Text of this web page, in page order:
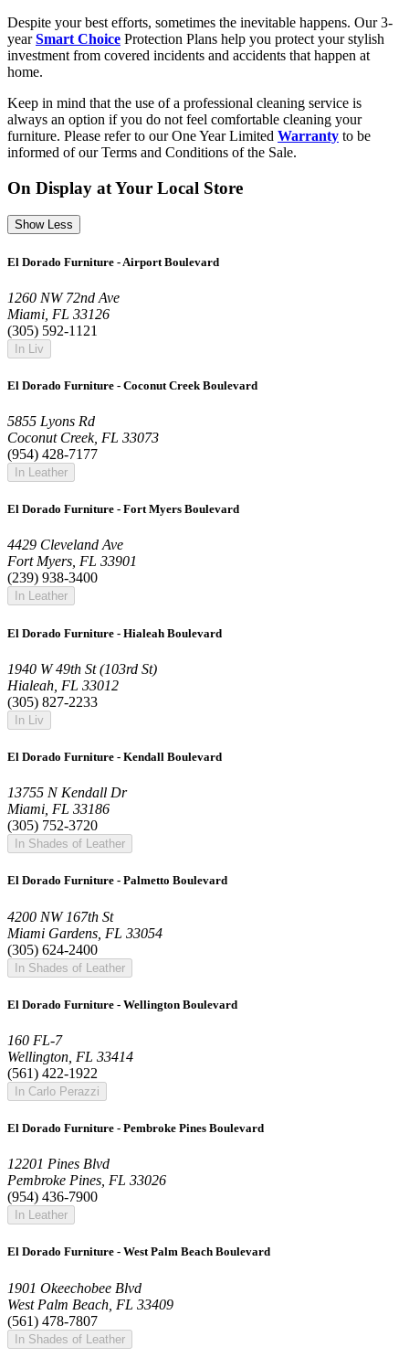
Despite your best efforts, sometimes the inevitable happens. Our 3-
yearSmart Choice Protection Plans help you protect your stylish
investment from covered incidents and accidents that happen at
home.
Keep in mind that the use of a professional cleaning service is
always an option if you do not feel comfortable cleaning your
furniture. Please refer to our One Year Limited Warranty to be
informed of our Terms and Conditions of the Sale.
On Display at Your Local Store
Show Less
El Dorado Furniture - Airport Boulevard
1260 NW 72nd Ave
Miami, FL 33126
(305) 592-1121
In Liv
El Dorado Furniture - Coconut Creek Boulevard
5855 Lyons Rd
Coconut Creek, FL 33073
(954) 428-7177
In Leather
El Dorado Furniture - Fort Myers Boulevard
4429 Cleveland Ave
Fort Myers, FL 33901
(239) 938-3400
In Leather
El Dorado Furniture - Hialeah Boulevard
1940 W 49th St (103rd St)
Hialeah, FL 33012
(305) 827-2233
In Liv
El Dorado Furniture - Kendall Boulevard
13755 N Kendall Dr
Miami, FL 33186
(305) 752-3720
In Shades of Leather
El Dorado Furniture - Palmetto Boulevard
4200 NW 167th St
Miami Gardens, FL 33054
(305) 624-2400
In Shades of Leather
El Dorado Furniture - Wellington Boulevard
160 FL-7
Wellington, FL 33414
(561) 422-1922
In Carlo Perazzi
El Dorado Furniture - Pembroke Pines Boulevard
12201 Pines Blvd
Pembroke Pines, FL 33026
(954) 436-7900
In Leather
El Dorado Furniture - West Palm Beach Boulevard
1901 Okeechobee Blvd
West Palm Beach, FL 33409
(561) 478-7807
In Shades of Leather